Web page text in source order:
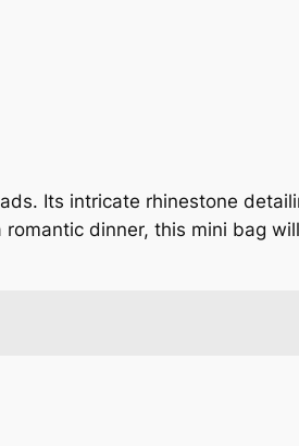
Its intricate rhinestone
dinner, this mini bag